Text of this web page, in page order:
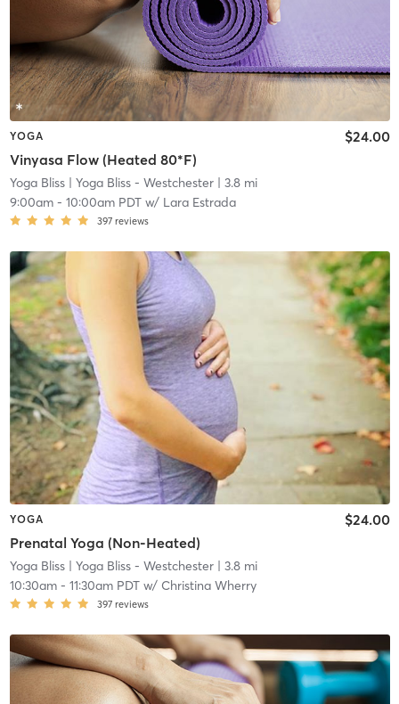
YOGA
Vinyasa Flow (Heated 80*F)
$24.00
Yoga Bliss| Yoga Bliss - Westchester| 3.8 mi
9:00am- 10:00am PDTw/ Lara Estrada
397 reviews
YOGA
Prenatal Yoga (Non-Heated)
$24.00
Yoga Bliss| Yoga Bliss - Westchester| 3.8 mi
10:30am- 11:30am PDTw/ Christina Wherry
397 reviews